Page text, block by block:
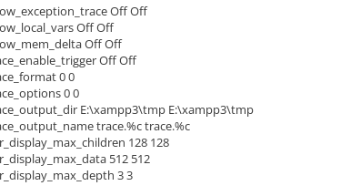
Off Off
Off Off
Off Off
Off Off
0 0
0 0
E:\xampp3\tmp E:\xampp3\tmp
trace.%c trace.%c
128 128
512 512
3 3